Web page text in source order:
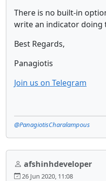
There is no built-in
write an indicator doing
Best Regards,
Panagiotis
Join us on Telegram
@PanagiotisCharalampous
afshinhdeveloper
26 Jun 2020, 11:08